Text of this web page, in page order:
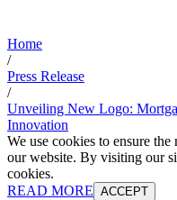
Home
/
Press Release
/
Unveiling New Logo:
Innovation
We use cookies to ensure
our website. By visiting our
cookies.
READ MORE ACCEPT